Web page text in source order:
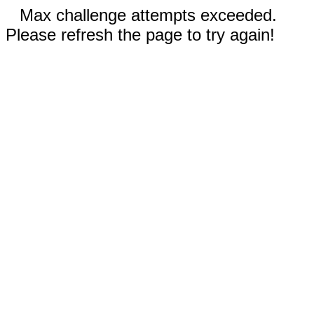
Max challenge attempts exceeded.
Please refresh the page to try again!